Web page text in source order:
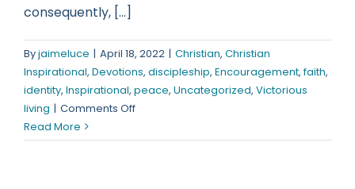
consequently, [...]
Byjaimeluce | April 18, 2022 | Christian, Christian
Inspirational, Devotions, discipleship, Encouragement,faith,
identity, Inspirational, peace, Uncategorized, Victorious
living | Comments Offon
Trespassing!
Read More